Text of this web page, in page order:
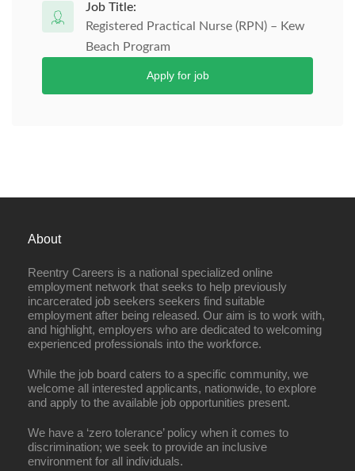
Job Title:
Registered Practical Nurse (RPN) – Kew
Beach Program
Apply for job
About
Reentry Careers is a national specialized online
employment network that seeks to help previously
incarcerated job seekers seekers find suitable
employment after being released. Our aim is to work with,
and highlight, employers who are dedicated to welcoming
experienced professionals into the workforce.
While the job board caters to a specific community, we
welcome all interested applicants, nationwide, to explore
and apply to the available job opportunities present.
We have a ‘zero tolerance’ policy when it comes to
discrimination; we seek to provide an inclusive
environment for all individuals.